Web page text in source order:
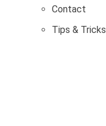
Contact
Tips & Tricks